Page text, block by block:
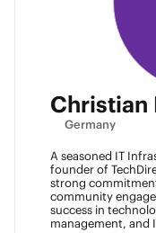
Christian
Germany
A seasoned IT
founder of
strong
community
success in
management, and